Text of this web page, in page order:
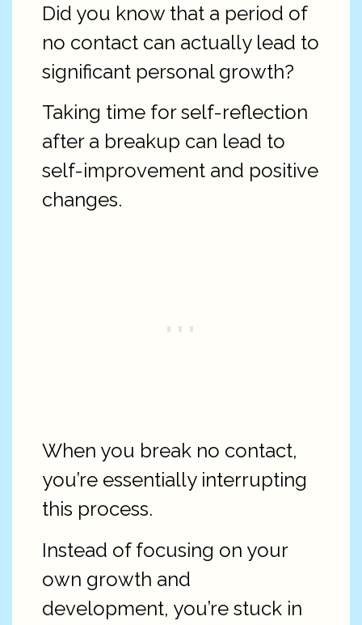
Did you know that a period of
no contact can actually lead to
significant personal growth?
Taking time for self-reflection
after a breakup can lead to
self-improvement and positive
changes.
When you break no contact,
you’re essentially interrupting
this process.
Instead of focusing on your
own growth and
development, you’re stuck in